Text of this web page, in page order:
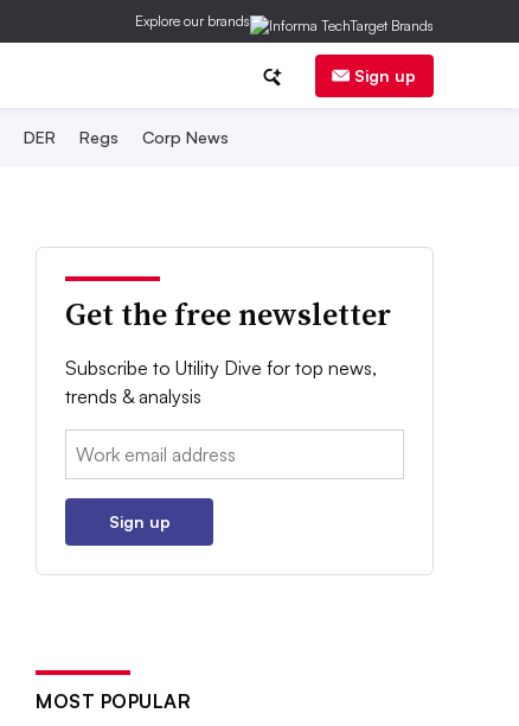
Explore our brands
Sign up
DER Regs Corp News
Get the free newsletter
Subscribe to Utility Dive for top news,
trends & analysis
Email:
Sign up
MOST POPULAR